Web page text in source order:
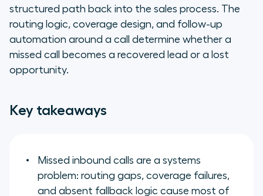
What we are
From missed call to recovered
lead: closing the gaps that cost
pipeline
structured path back into the sales process. The
routing logic, coverage design, and follow-up
automation around a call determine whether a
missed call becomes a recovered lead or a lost
opportunity.
Key takeaways
Missed inbound calls are a systems
problem: routing gaps, coverage failures,
and absent fallback logic cause most of